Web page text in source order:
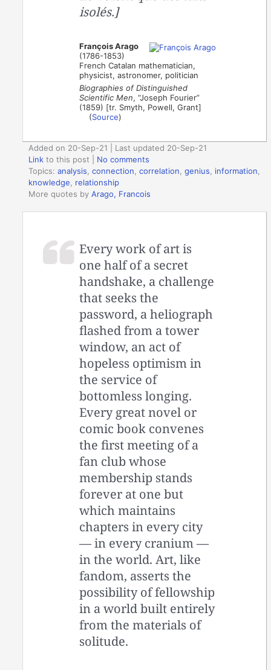
isolés.]
François Arago
(1786-1853)
French Catalan mathematician,
physicist, astronomer, politician
Biographies of Distinguished
Scientific Men, “Joseph Fourier”
(1859) [tr. Smyth, Powell, Grant]
(Source)
Added on 20-Sep-21 | Last updated 20-Sep-21
Link to this post
No comments
Topics:analysis ,connection ,correlation ,genius information
knowledge
relationship
More quotes byArago, Francois
Every work of art is
one half of a secret
handshake, a challenge
that seeks the
password, a heliograph
flashed from a tower
window, an act of
hopeless optimism in
the service of
bottomless longing.
Every great novel or
comic book convenes
the first meeting of a
fan club whose
membership stands
forever at one but
which maintains
chapters in every city
— in every cranium —
in the world. Art, like
fandom, asserts the
possibility of fellowship
in a world built entirely
from the materials of
solitude.